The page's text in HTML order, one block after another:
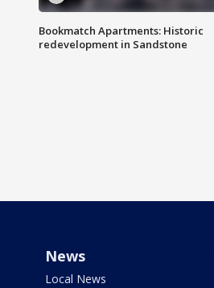
Bookmatch Apartments: Historic
redevelopment in Sandstone
News
Local News